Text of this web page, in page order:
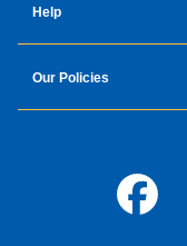
Help
Our Policies